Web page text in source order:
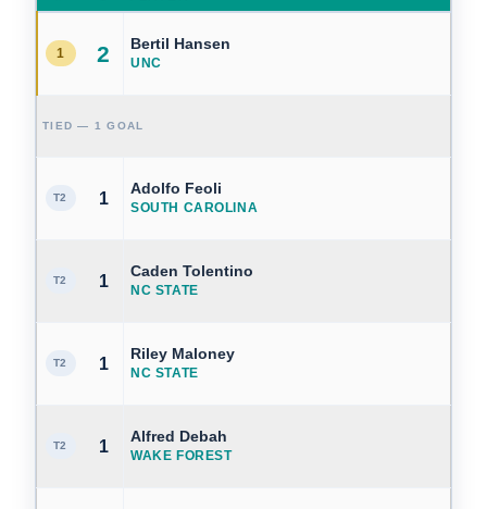
1 2 Bertil Hansen
UNC
TIED — 1 GOAL
T2 1
Adolfo Feoli
SOUTH CAROLINA
T2 1
Caden Tolentino
NC STATE
T2 1
Riley Maloney
NC STATE
T2 1
Alfred Debah
WAKE FOREST